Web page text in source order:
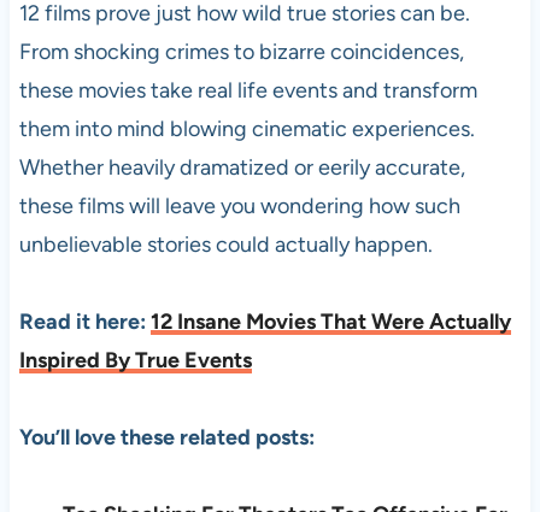
12 films prove just how wild true stories can be.
From shocking crimes to bizarre coincidences,
these movies take real life events and transform
them into mind blowing cinematic experiences.
Whether heavily dramatized or eerily accurate,
these films will leave you wondering how such
unbelievable stories could actually happen.
Read it here: 12 Insane Movies That Were Actually
Inspired By True Events
You’ll love these related posts: